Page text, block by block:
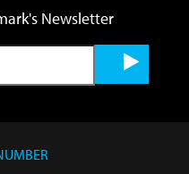
Newsletter